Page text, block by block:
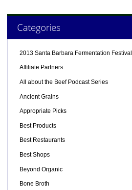
Categories
2013 Santa Barbara Fermentation Festival
Affiliate Partners
All about the Beef Podcast Series
Ancient Grains
Appropriate Picks
Best Products
Best Restaurants
Best Shops
Beyond Organic
Bone Broth